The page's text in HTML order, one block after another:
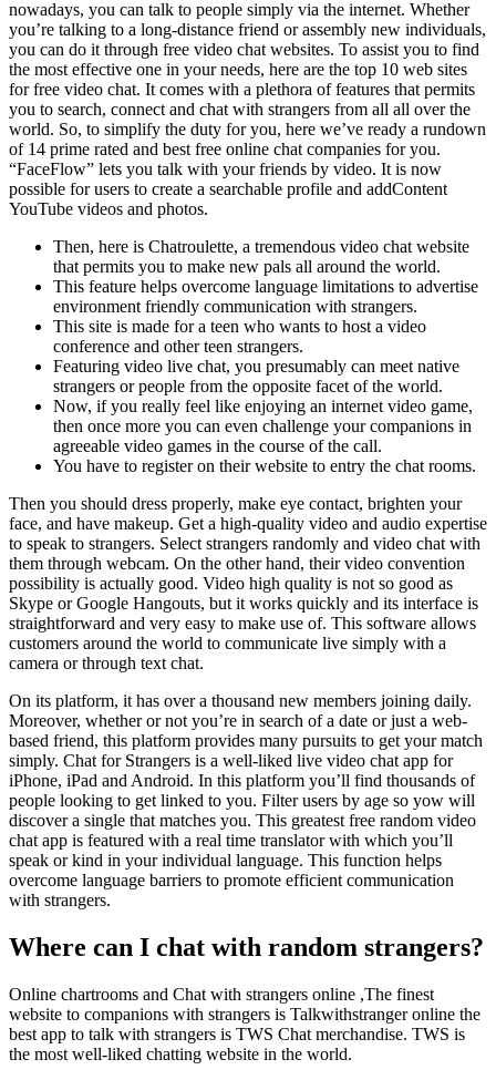
nowadays, you can talk to people simply via the internet. Whether
you’re talking to a long-distance friend or assembly new individuals,
you can do it through free video chat websites. To assist you to find
the most effective one in your needs, here are the top 10 web sites
for free video chat. It comes with a plethora of features that permits
you to search, connect and chat with strangers from all all over the
world. So, to simplify the duty for you, here we’ve ready a rundown
of 14 prime rated and best free online chat companies for you.
“FaceFlow” lets you talk with your friends by video. It is now
possible for users to create a searchable profile and addContent
YouTube videos and photos.
Then, here is Chatroulette, a tremendous video chat website
that permits you to make new pals all around the world.
This feature helps overcome language limitations to advertise
environment friendly communication with strangers.
This site is made for a teen who wants to host a video
conference and other teen strangers.
Featuring video live chat, you presumably can meet native
strangers or people from the opposite facet of the world.
Now, if you really feel like enjoying an internet video game,
then once more you can even challenge your companions in
agreeable video games in the course of the call.
You have to register on their website to entry the chat rooms.
Then you should dress properly, make eye contact, brighten your
face, and have makeup. Get a high-quality video and audio expertise
to speak to strangers. Select strangers randomly and video chat with
them through webcam. On the other hand, their video convention
possibility is actually good. Video high quality is not so good as
Skype or Google Hangouts, but it works quickly and its interface is
straightforward and very easy to make use of. This software allows
customers around the world to communicate live simply with a
camera or through text chat.
On its platform, it has over a thousand new members joining daily.
Moreover, whether or not you’re in search of a date or just a web-
based friend, this platform provides many pursuits to get your match
simply. Chat for Strangers is a well-liked live video chat app for
iPhone, iPad and Android. In this platform you’ll find thousands of
people looking to get linked to you. Filter users by age so yow will
discover a single that matches you. This greatest free random video
chat app is featured with a real time translator with which you’ll
speak or kind in your individual language. This function helps
overcome language barriers to promote efficient communication
with strangers.
Where can I chat with random strangers?
Online chartrooms and Chat with strangers online ,The finest
website to companions with strangers is Talkwithstranger online the
best app to talk with strangers is TWS Chat merchandise. TWS is
the most well-liked chatting website in the world.